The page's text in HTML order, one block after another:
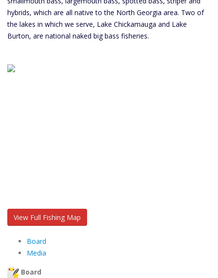
hybrids, which are all native to the North Georgia area. Two of
the lakes in which we serve, Lake Chickamauga and Lake
Burton, are national naked big bass fisheries.
View Full Fishing Map
Board
Media
Board